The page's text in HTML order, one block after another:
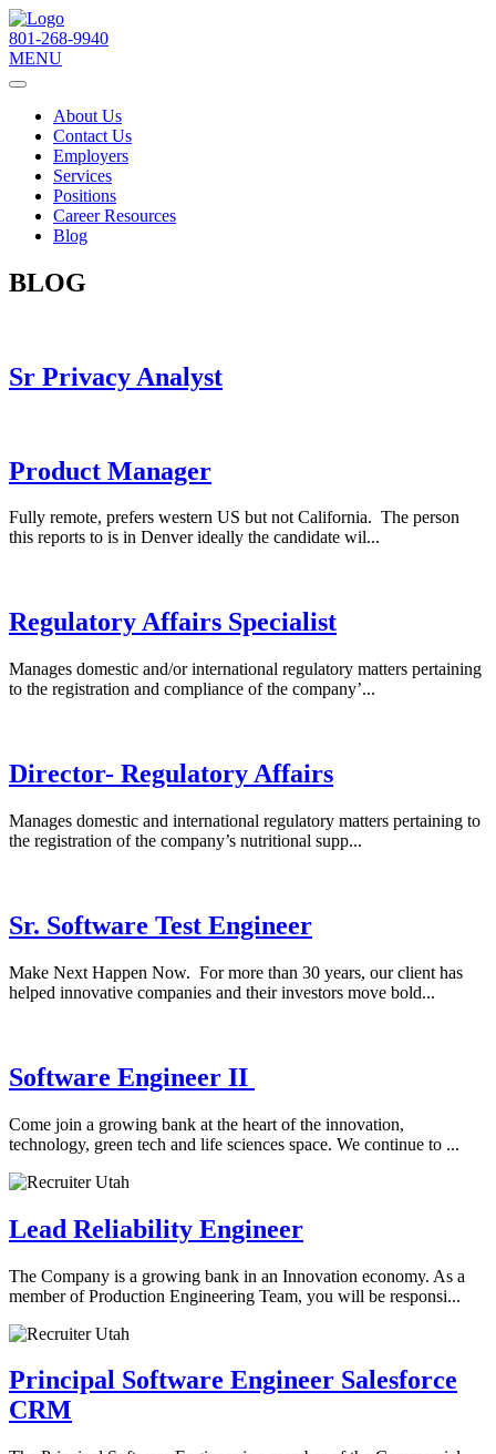
801-268-9940
MENU
About Us
Contact Us
Employers
Services
Positions
Career Resources
Blog
BLOG
Sr Privacy Analyst
Product Manager
Fully remote, prefers western US but not California. The person
this reports to is in Denver ideally the candidate wil...
Regulatory Affairs Specialist
Manages domestic and/or international regulatory matters pertaining
to the registration and compliance of the company’...
Director- Regulatory Affairs
Manages domestic and international regulatory matters pertaining to
the registration of the company’s nutritional supp...
Sr. Software Test Engineer
Make Next Happen Now. For more than 30 years, our client has
helped innovative companies and their investors move bold...
Software Engineer II
Come join a growing bank at the heart of the innovation,
technology, green tech and life sciences space. We continue to ...
Lead Reliability Engineer
The Company is a growing bank in an Innovation economy. As a
member of Production Engineering Team, you will be responsi...
Principal Software Engineer Salesforce
CRM